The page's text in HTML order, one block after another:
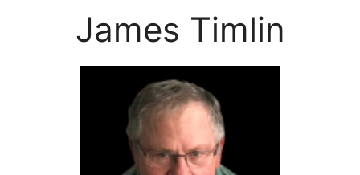
James Timlin